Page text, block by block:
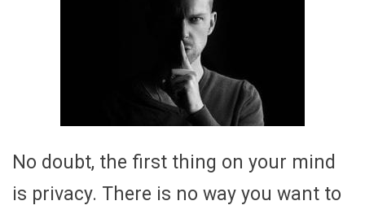
No doubt, the first thing on your mind
is privacy. There is no way you want to